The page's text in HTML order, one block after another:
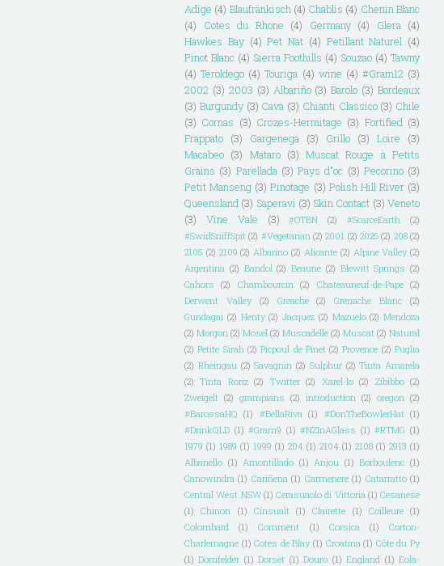
Adige (4) Blaufränkisch (4) Chablis (4) Chenin Blanc
(4)
Cotes du Rhone (4) Germany (4) Glera
(4)
Hawkes Bay (4) Pet Nat (4) Petillant Naturel (4)
Pinot Blanc (4) Sierra Foothills (4) Souzao (4) Tawny
(4) Teroldego (4) Touriga (4) wine (4) #Gram12 (3)
2002 (3) 2003 (3) Albariño (3) Barolo (3) Bordeaux
(3) Burgundy (3) Cava (3) Chianti Classico (3) Chile
(3) Cornas (3) Crozes-Hermitage (3) Fortified (3)
Frappato
(3) Gargenega (3) Grillo (3) Loire
(3)
Macabeo (3) Mataro (3) Muscat Rouge à Petits
Grains (3) Parellada (3) Pays d"oc (3) Pecorino (3)
Petit Manseng (3) Pinotage (3) Polish Hill River (3)
Queensland (3) Saperavi (3) Skin Contact (3) Veneto
(3)
Vine Vale (3) #OTBN (2) #ScarceEarth
(2)
#SwirlSniffSpit (2) #Vegetarian (2) 2001 (2) 2025 (2) 208 (2)
2105 (2) 2109 (2) Albarino (2) Alicante (2) Alpine Valley (2)
Argentina (2) Bandol (2) Beaune (2) Blewitt Springs (2)
Cahors
(2) Chambourcin (2) Chateauneuf-de-Pape (2)
Derwent Valley
(2) Greache (2) Grenache Blanc
(2)
Gundagai (2) Henty (2) Jacquez (2) Mazuelo (2) Mendoza
(2) Morgon (2) Mosel (2) Muscadelle (2) Muscat (2) Natural
(2) Petite Sirah (2) Picpoul de Pinet (2) Provence (2) Puglia
(2) Rheingau (2) Savagnin (2) Sulphur (2) Tinta Amarela
(2) Tinta Roriz (2) Twitter (2) Xarel-lo (2) Zibibbo (2)
Zweigelt (2) grampians (2) introduction (2) oregon (2)
#BarossaHQ (1) #BellaRiva (1) #DonTheBowlerHat (1)
#DrinkQLD (1) #Gram9 (1) #NZInAGlass (1) #RTMG (1)
1979 (1) 1989 (1) 1999 (1) 204 (1) 2104 (1) 2108 (1) 2913 (1)
Albanello (1) Amontillado (1) Anjou (1) Borboulenc (1)
Canowindra (1) Cariñena (1) Carmenere (1) Catarratto (1)
Central West NSW (1) Cerasuaolo di Vittoria (1) Cesanese
(1)
Chinon (1) Cinsualt (1) Clairette (1) Coilleure (1)
Colombard
(1) Comment (1) Corsica (1)
Corton-
Charlemagne (1) Cotes de Blay (1) Croatina (1) Côte du Py
(1) Dornfelder (1) Dorset (1) Douro (1) England (1) Eola-